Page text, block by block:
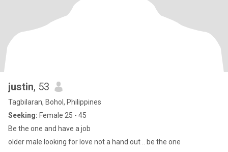
justin, 53
Tagbilaran, Bohol, Philippines
Seeking: Female 25 - 45
Be the one and have a job
older male looking for love not a hand out .. be the one